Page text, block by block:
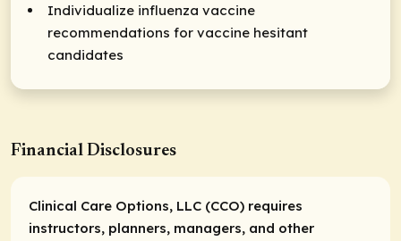
Individualize influenza vaccine
recommendations for vaccine hesitant
candidates
Financial Disclosures
Clinical Care Options, LLC (CCO) requires
instructors, planners, managers, and other